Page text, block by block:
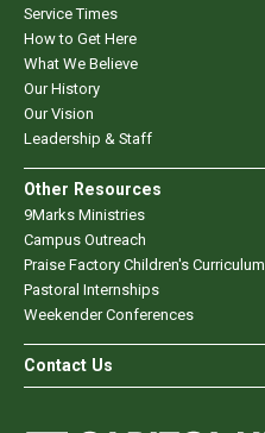
Service Times
How to Get Here
What We Believe
Our History
Our Vision
Leadership & Staff
Other Resources
9Marks Ministries
Campus Outreach
Praise Factory Children's Curriculum
Pastoral Internships
Weekender Conferences
Contact Us